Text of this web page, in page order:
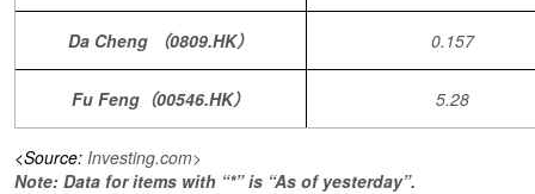
Da Cheng （0809.HK） 0.157
Fu Feng（00546.HK） 5.28
<Source: Investing.com>
Note: Data for items with “*” is “As of yesterday”.